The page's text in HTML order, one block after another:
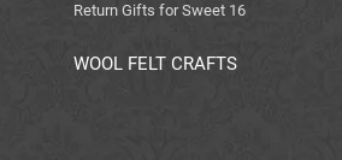
Return Gifts for Sweet 16
WOOL FELT CRAFTS